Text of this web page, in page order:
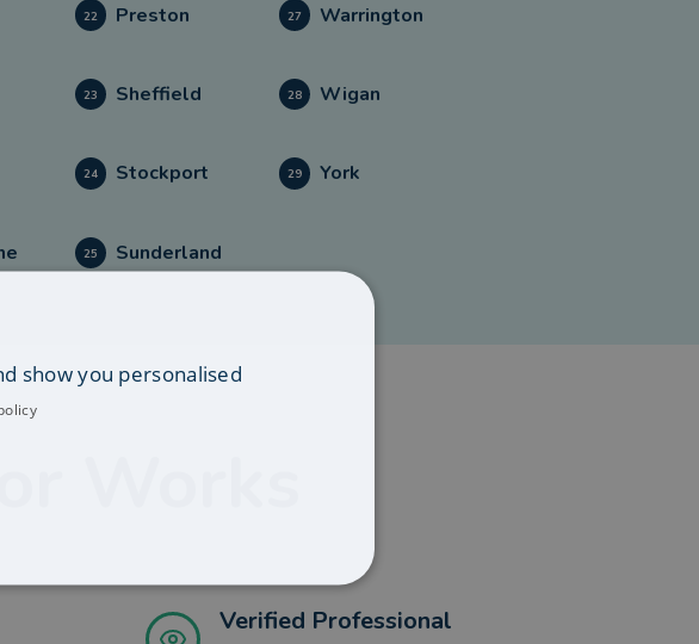
22 Preston
23 Sheffield
24 Stockport
25 Sunderland
27 Warrington
28 Wigan
29 York
Works
Verified Professional
show you personalised